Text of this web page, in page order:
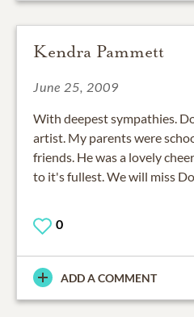
Kendra Pammett
June 25, 2009
With deepest sympathies.
artist. My parents were
friends. He was a lovely
to it's fullest. We will miss
0
ADD A COMMENT